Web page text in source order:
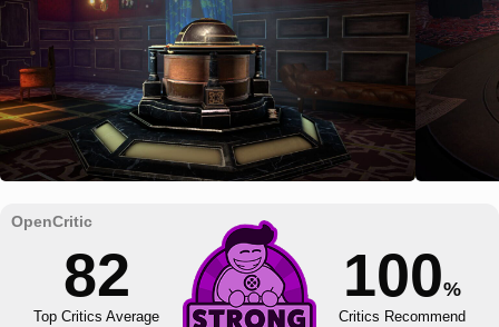
82
Top Critics Average
100%
Critics Recommend